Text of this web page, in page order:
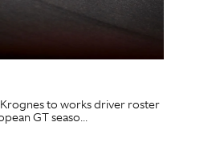
to works driver roster
GT seaso...